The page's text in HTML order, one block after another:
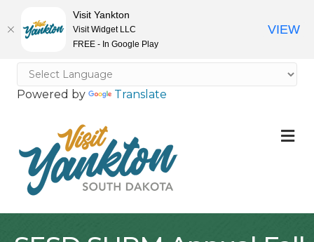
Powered by Translate
Visit Yankton
Visit Widget LLC
FREE - In Google Play
VIEW